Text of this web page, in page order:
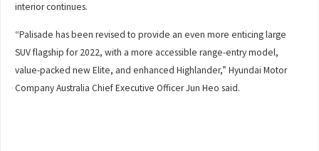
interior continues.
“Palisade has been revised to provide an even more enticing large
SUV flagship for 2022, with a more accessible range-entry model,
value-packed new Elite, and enhanced Highlander,” Hyundai Motor
Company Australia Chief Executive Officer Jun Heo said.